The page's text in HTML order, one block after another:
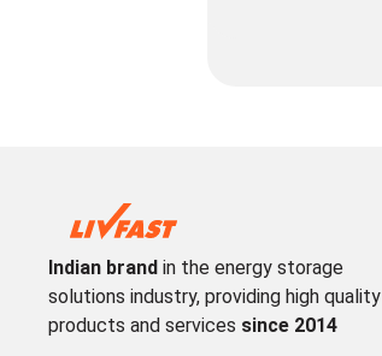
Indian brand in the energy storage
solutions industry, providing high quality
products and services since 2014